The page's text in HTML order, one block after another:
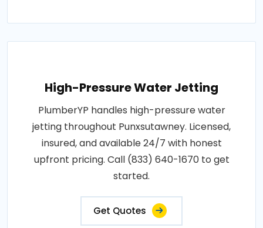
High-Pressure Water Jetting
PlumberYP handles high-pressure water
jetting throughout Punxsutawney. Licensed,
insured, and available 24/7 with honest
upfront pricing. Call (833) 640-1670 to get
started.
Get Quotes